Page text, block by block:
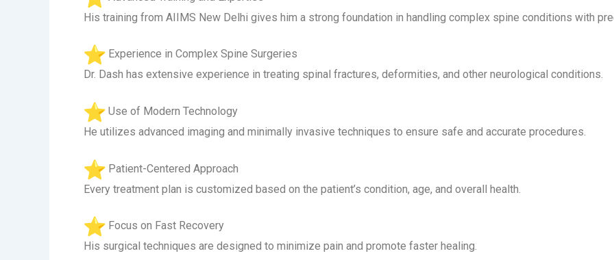
His training from AIIMS New Delhi gives him a strong foundation in handling complex spine conditions with
Experience in Complex Spine Surgeries
Dr. Dash has extensive experience in treating spinal fractures, deformities, and other neurological conditions.
Use of Modern Technology
He utilizes advanced imaging and minimally invasive techniques to ensure safe and accurate procedures.
Patient-Centered Approach
Every treatment plan is customized based on the patient’s condition, age, and overall health.
Focus on Fast Recovery
His surgical techniques are designed to minimize pain and promote faster healing.